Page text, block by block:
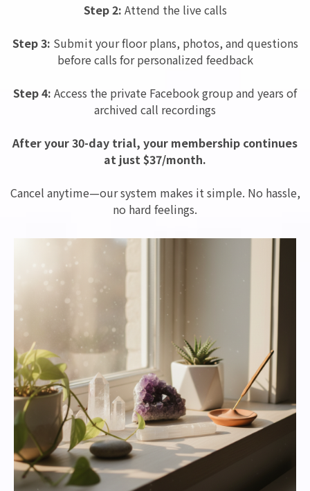
Step 2: Attend the live calls
Step 3: Submit your floor plans, photos, and questions
before calls for personalized feedback
Step 4: Access the private Facebook group and years of
archived call recordings
After your 30-day trial, your membership continues
at just $37/month.
Cancel anytime—our system makes it simple. No hassle,
no hard feelings.